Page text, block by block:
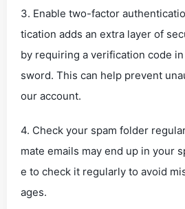
3. Enable two-factor
tication adds an extra layer of
by requiring a verification code
sword. This can help prevent
our account.
4. Check your spam folder
mate emails may end up in your
e to check it regularly to avoid
ages.